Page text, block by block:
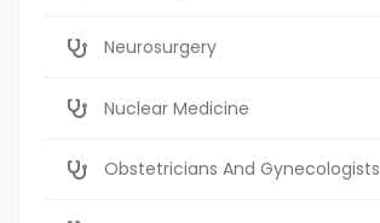
Neurosurgery
Nuclear Medicine
Obstetricians And Gynecologists